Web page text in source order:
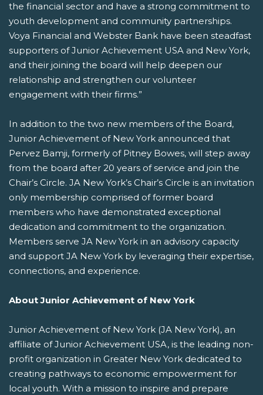
the financial sector and have a strong commitment to
youth development and community partnerships.
Voya Financial and Webster Bank have been steadfast
supporters of Junior Achievement USA and New York,
and their joining the board will help deepen our
relationship and strengthen our volunteer
engagement with their firms.”
In addition to the two new members of the Board,
Junior Achievement of New York announced that
Pervez Bamji, formerly of Pitney Bowes, will step away
from the board after 20 years of service and join the
Chair’s Circle. JA New York’s Chair’s Circle is an invitation
only membership comprised of former board
members who have demonstrated exceptional
dedication and commitment to the organization.
Members serve JA New York in an advisory capacity
and support JA New York by leveraging their expertise,
connections, and experience.
About Junior Achievement of New York
Junior Achievement of New York (JA New York), an
affiliate of Junior Achievement USA, is the leading non-
profit organization in Greater New York dedicated to
creating pathways to economic empowerment for
local youth. With a mission to inspire and prepare